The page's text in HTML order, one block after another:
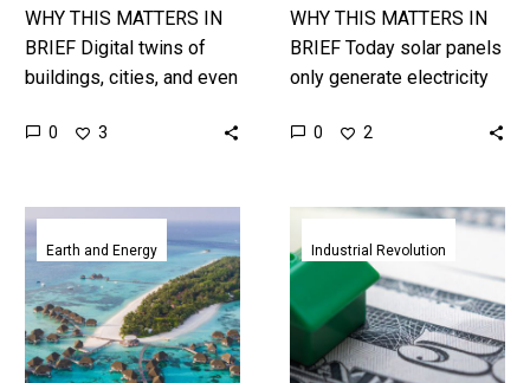
WHY THIS MATTERS IN
BRIEF Digital twins of
buildings, cities, and even
analyse problems and
0 3
WHY THIS MATTERS IN
BRIEF Today solar panels
only generate electricity
wind farms when there’s
0 2
The
Maldives
Government
announces
plans
to
Earth and Energy
This
3D
printed
house
is
on
Industrial Revolution